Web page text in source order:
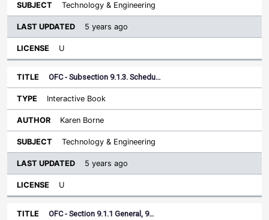
Technology & Engineering
5 years ago
U
OFC - Subsection 9.1.3. Schedu…
Interactive Book
Karen Borne
Technology & Engineering
5 years ago
U
OFC - Section 9.1.1 General, 9…